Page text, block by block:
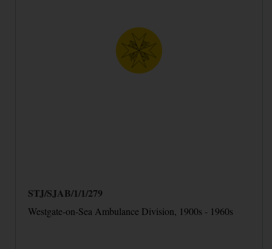
STJ/SJAB/1/1/279
Westgate-on-Sea Ambulance Division, 1900s - 1960s